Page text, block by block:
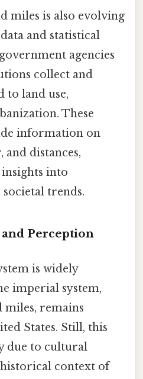
miles is also evolving
and statistical
agencies
collect and
to land use,
These
information on
and distances,
into
trends.
Perception
is widely
imperial system,
miles, remains
States. Still, this
due to cultural
context of